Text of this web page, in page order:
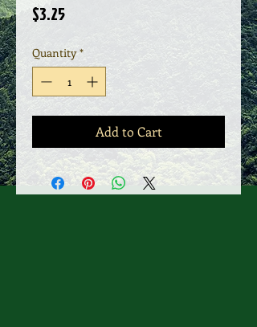
$3.25Price
Quantity *
Add to Cart